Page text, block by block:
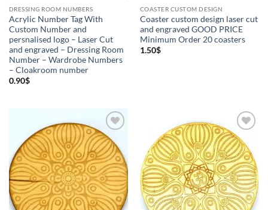
Custom Orders Dressing Room Number (3)
Wooden Number Tag
DRESSING ROOM NUMBERS
Acrylic Number Tag With
Custom Number and
persnalised logo – Laser Cut
and engraved – Dressing Room
Number – Wardrobe Numbers
– Cloakroom number
0.90$
COASTER CUSTOM DESIGN
Coaster custom design laser cut
and engraved GOOD PRICE
Minimum Order 20 coasters
1.50$
Add to
Wishlist
Add to
Wishlist